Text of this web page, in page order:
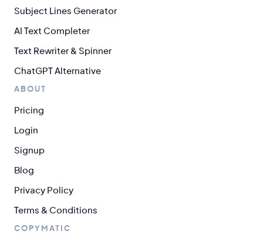
Subject Lines Generator
AI Text Completer
Text Rewriter & Spinner
ChatGPT Alternative
ABOUT
Pricing
Login
Signup
Blog
Privacy Policy
Terms & Conditions
COPYMATIC